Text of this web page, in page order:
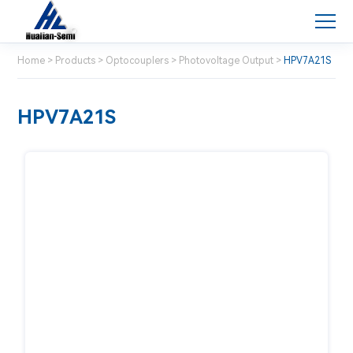
Home > Products > Optocouplers > Photovoltage Output > HPV7A21S
HPV7A21S